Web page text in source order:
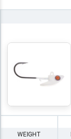
WEIGHT